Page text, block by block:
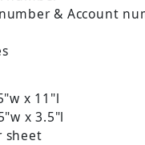
& Account
x 11"l
x 3.5"l
sheet